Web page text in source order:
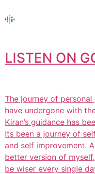
LISTEN ON
The journey of
have undergone with
Kiran’s guidance has
Its been a journey of
and self improvement.
better version of
be wiser every single